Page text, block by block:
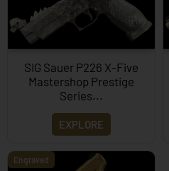
SIG Sauer P226 X-Five
Mastershop Prestige
Series...
EXPLORE
Engraved